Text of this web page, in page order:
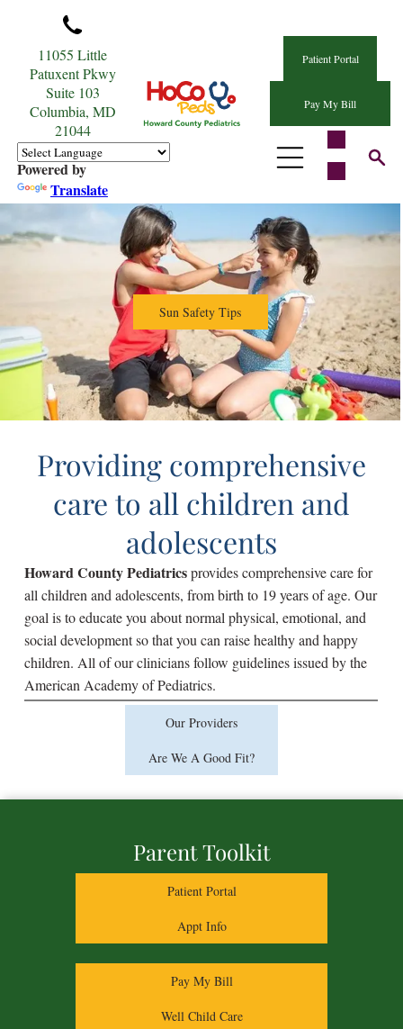
11055 Little
Patuxent Pkwy
Suite 103
Columbia, MD
21044
Powered by
Translate
Patient Portal
Pay My Bill
Sun Safety Tips
Howard County Pediatricsprovides comprehensive care for
all children and adolescents, from birth to 19 years of age. Our
goal is to educate you about normal physical, emotional, and
social development so that you can raise healthy and happy
children. All of our clinicians follow guidelines issued by the
American Academy of Pediatrics.
Our Providers
Are We A Good Fit?
Providing comprehensive
care to all children and
adolescents
Parent Toolkit
Patient Portal
Appt Info
Pay My Bill
Well Child Care